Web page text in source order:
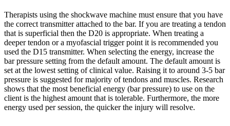
Therapists using the shockwave machine must ensure that you have
the correct transmitter attached to the bar. If you are treating a tendon
that is superficial then the D20 is appropriate. When treating a
deeper tendon or a myofascial trigger point it is recommended you
used the D15 transmitter. When selecting the energy, increase the
bar pressure setting from the default amount. The default amount is
set at the lowest setting of clinical value. Raising it to around 3-5 bar
pressure is suggested for majority of tendons and muscles. Research
shows that the most beneficial energy (bar pressure) to use on the
client is the highest amount that is tolerable. Furthermore, the more
energy used per session, the quicker the injury will resolve.